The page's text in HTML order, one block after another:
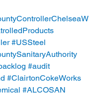
#USSteel
#audit
#ClairtonCokeWorks
#ALCOSAN